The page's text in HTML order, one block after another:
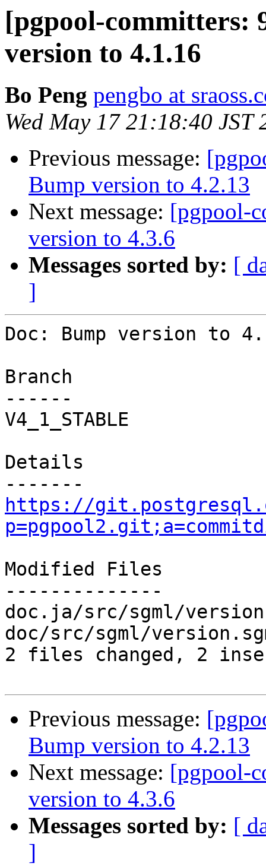
[pgpool-committers:
version to 4.1.16
Bo Peng pengbo at
Wed May 17 21:18:40 JST
Previous message:
Bump version to 4.2.13
Next message: [pgpool-
version to 4.3.6
Messages sorted by: [
]
Doc: Bump version to
Branch
------
V4_1_STABLE
Details
https://
Modified Files
--------------
doc.ja/src/sgml/
doc/src/sgml/
2 files changed, 2
Previous message:
Bump version to 4.2.13
Next message: [pgpool-
version to 4.3.6
Messages sorted by: [
]